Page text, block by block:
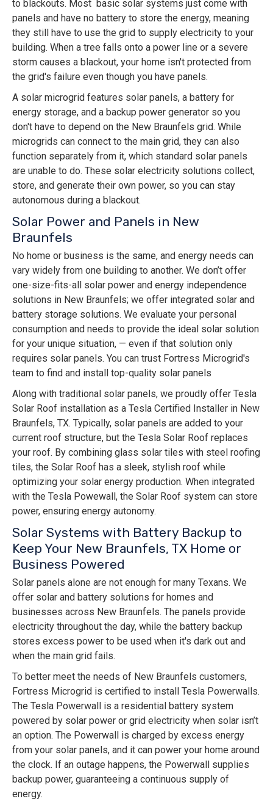
to blackouts. Most basic solar systems just come with
panels and have no battery to store the energy, meaning
they still have to use the grid to supply electricity to your
building. When a tree falls onto a power line or a severe
storm causes a blackout, your home isn't protected from
the grid's failure even though you have panels.
A solar microgrid features solar panels, a battery for
energy storage, and a backup power generator so you
don't have to depend on the New Braunfels grid. While
microgrids can connect to the main grid, they can also
function separately from it, which standard solar panels
are unable to do. These solar electricity solutions collect,
store, and generate their own power, so you can stay
autonomous during a blackout.
Solar Power and Panels in New
Braunfels
No home or business is the same, and energy needs can
vary widely from one building to another. We don’t offer
one-size-fits-all solar power and energy independence
solutions in New Braunfels; we offer integrated solar and
battery storage solutions. We evaluate your personal
consumption and needs to provide the ideal solar solution
for your unique situation, — even if that solution only
requires solar panels. You can trust Fortress Microgrid's
team to find and install top-quality solar panels
Along with traditional solar panels, we proudly offer Tesla
Solar Roof installation as a Tesla Certified Installer in New
Braunfels, TX. Typically, solar panels are added to your
current roof structure, but the Tesla Solar Roof replaces
your roof. By combining glass solar tiles with steel roofing
tiles, the Solar Roof has a sleek, stylish roof while
optimizing your solar energy production. When integrated
with the Tesla Powewall, the Solar Roof system can store
power, ensuring energy autonomy.
Solar Systems with Battery Backup to
Keep Your New Braunfels, TX Home or
Business Powered
Solar panels alone are not enough for many Texans. We
offer solar and battery solutions for homes and
businesses across New Braunfels. The panels provide
electricity throughout the day, while the battery backup
stores excess power to be used when it's dark out and
when the main grid fails.
To better meet the needs of New Braunfels customers,
Fortress Microgrid is certified to install Tesla Powerwalls.
The Tesla Powerwall is a residential battery system
powered by solar power or grid electricity when solar isn’t
an option. The Powerwall is charged by excess energy
from your solar panels, and it can power your home around
the clock. If an outage happens, the Powerwall supplies
backup power, guaranteeing a continuous supply of
energy.